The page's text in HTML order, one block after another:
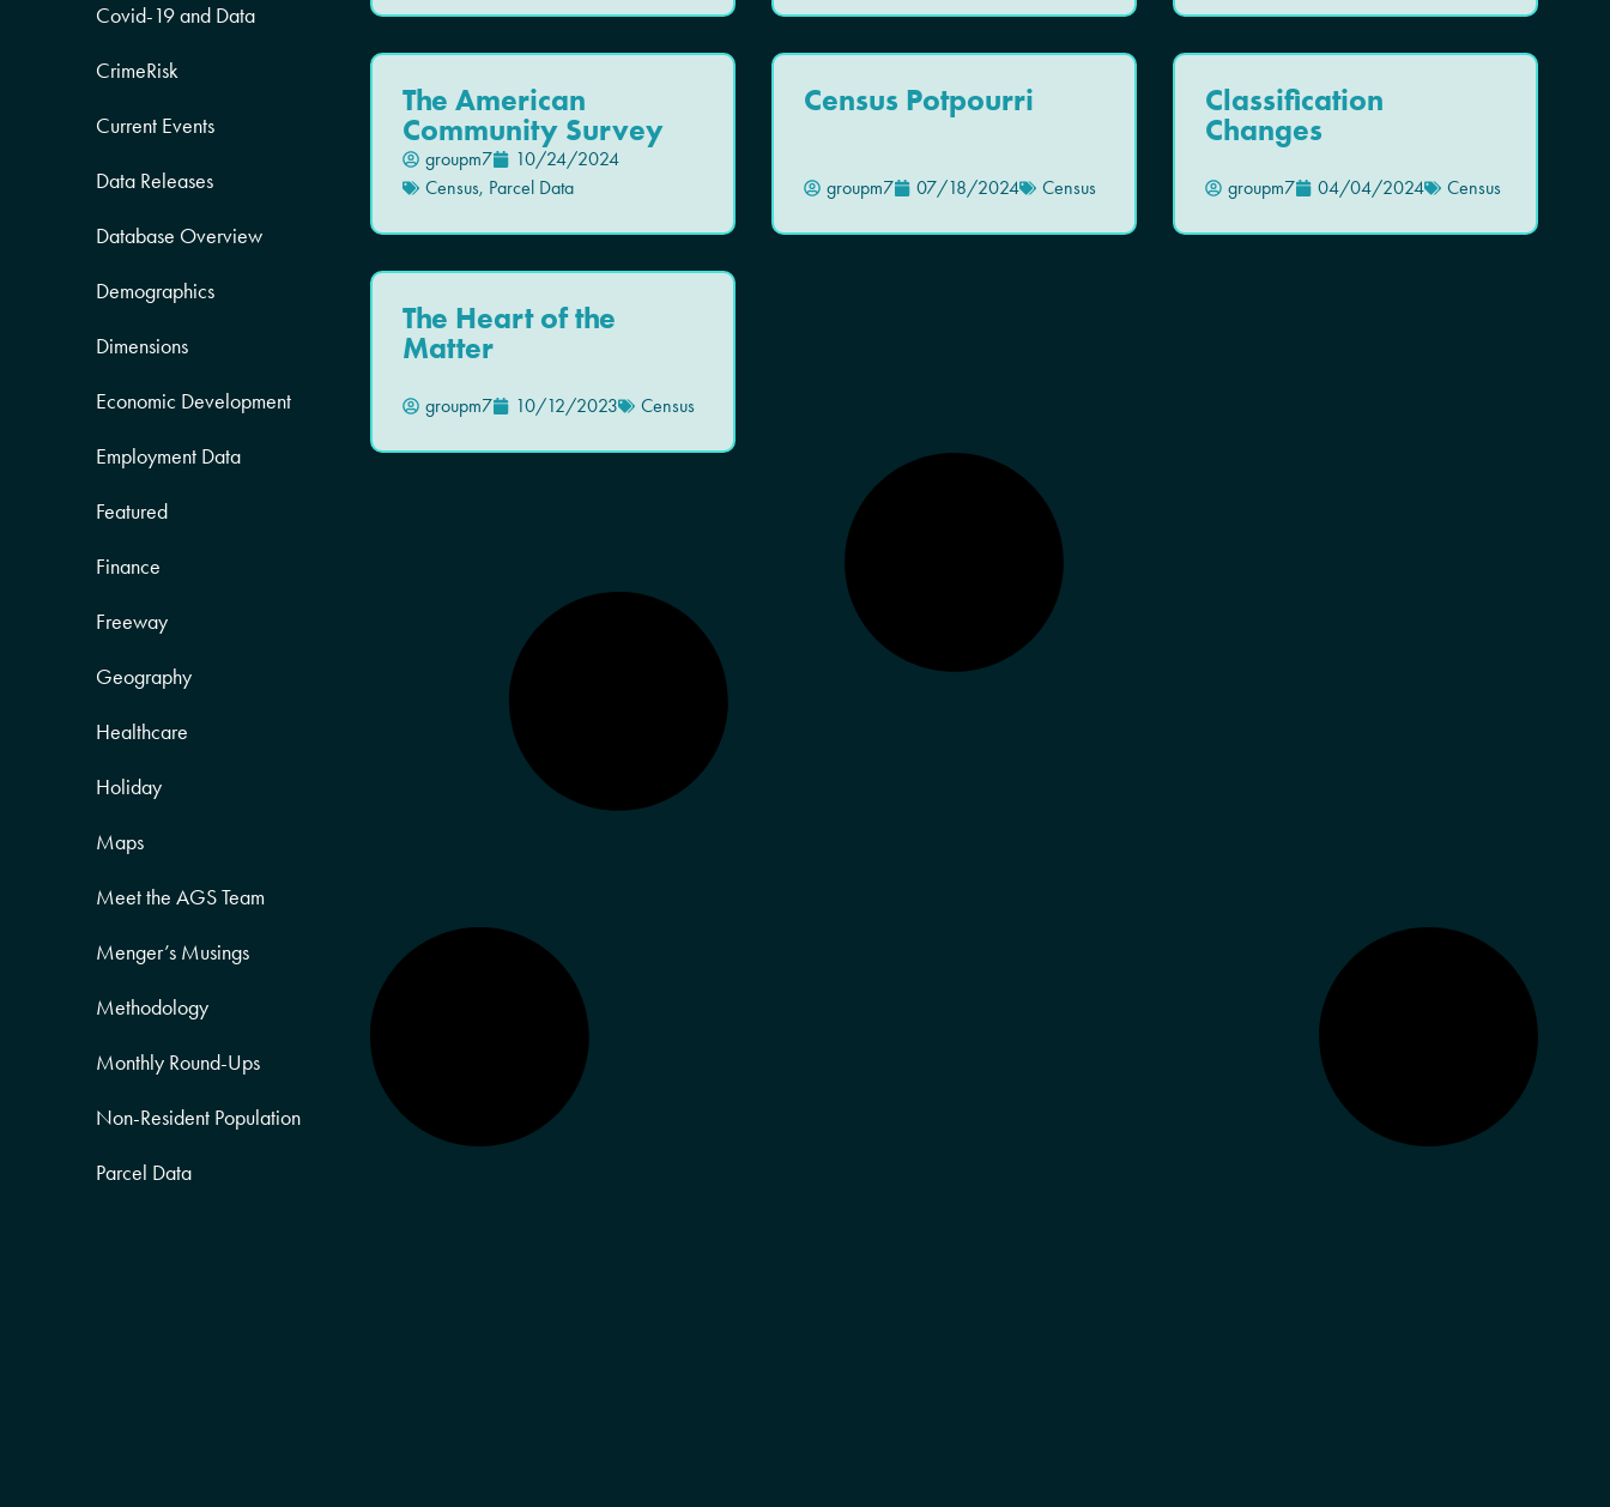
Covid-19 and Data
CrimeRisk
Current Events
Data Releases
Database Overview
Demographics
Dimensions
Economic Development
Employment Data
Featured
Finance
Freeway
Geography
Healthcare
Holiday
Maps
Meet the AGS Team
Menger’s Musings
Methodology
Monthly Round-Ups
Non-Resident Population
Parcel Data
The American
Community Survey
groupm7
10/24/2024
Census, Parcel Data
Census Potpourri
groupm7 07/18/2024 Census
Classification
Changes
groupm7 04/04/2024 Census
The Heart of the
Matter
groupm7 10/12/2023 Census